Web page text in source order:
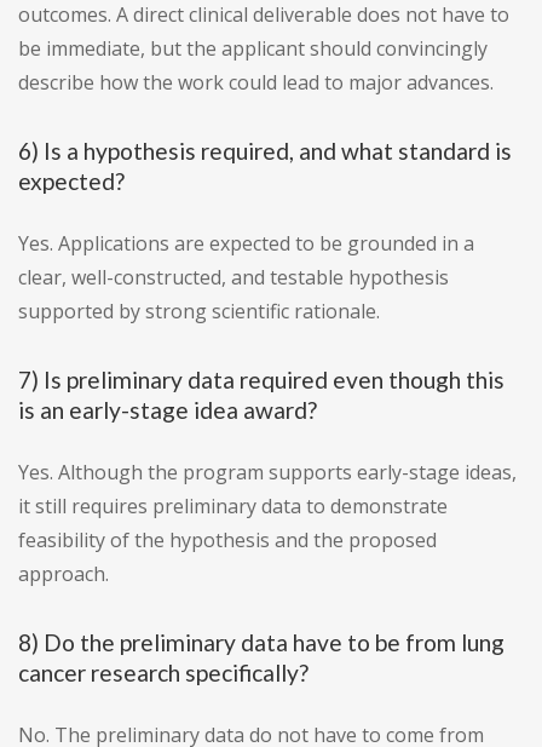
outcomes. A direct clinical deliverable does not have to
be immediate, but the applicant should convincingly
describe how the work could lead to major advances.
6) Is a hypothesis required, and what standard is
expected?
Yes. Applications are expected to be grounded in a
clear, well-constructed, and testable hypothesis
supported by strong scientific rationale.
7) Is preliminary data required even though this
is an early-stage idea award?
Yes. Although the program supports early-stage ideas,
it still requires preliminary data to demonstrate
feasibility of the hypothesis and the proposed
approach.
8) Do the preliminary data have to be from lung
cancer research specifically?
No. The preliminary data do not have to come from